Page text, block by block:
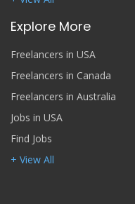
Explore More
Freelancers in USA
Freelancers in Canada
Freelancers in Australia
Jobs in USA
Find Jobs
+ View All